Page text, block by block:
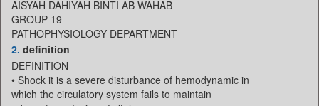
AISYAH DAHIYAH BINTI AB WAHAB
GROUP 19
PATHOPHYSIOLOGY DEPARTMENT
2. definition
DEFINITION
• Shock it is a severe disturbance of hemodynamic in
which the circulatory system fails to maintain